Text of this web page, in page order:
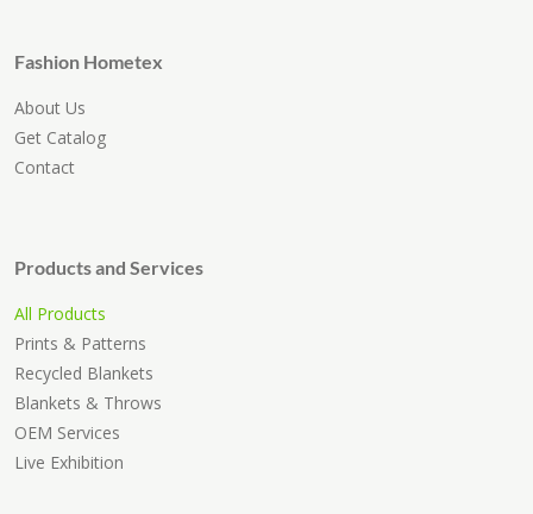
Fashion Hometex
About Us
Get Catalog
Contact
Products and Services
All Products
Prints & Patterns
Recycled Blankets
Blankets & Throws
OEM Services
Live Exhibition